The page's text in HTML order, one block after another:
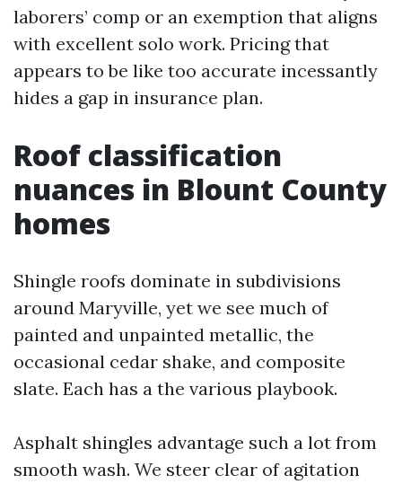
laborers’ comp or an exemption that aligns
with excellent solo work. Pricing that
appears to be like too accurate incessantly
hides a gap in insurance plan.
Roof classification
nuances in Blount County
homes
Shingle roofs dominate in subdivisions
around Maryville, yet we see much of
painted and unpainted metallic, the
occasional cedar shake, and composite
slate. Each has a the various playbook.
Asphalt shingles advantage such a lot from
smooth wash. We steer clear of agitation